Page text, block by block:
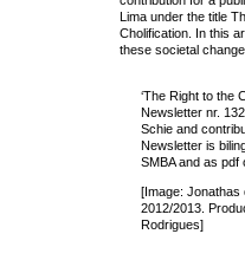
Lima under the title
Cholification. In this
these societal
‘The Right to the
Newsletter nr.
Schie and
Newsletter is
SMBA and as pdf
[Image: Jonathas
2012/2013.
Rodrigues]